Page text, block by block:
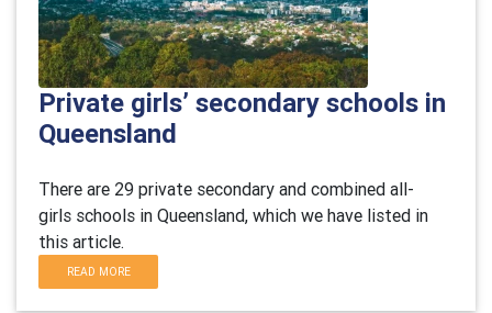
Private girls’ secondary schools in
Queensland
There are 29 private secondary and combined all-
girls schools in Queensland, which we have listed in
this article.
READ MORE